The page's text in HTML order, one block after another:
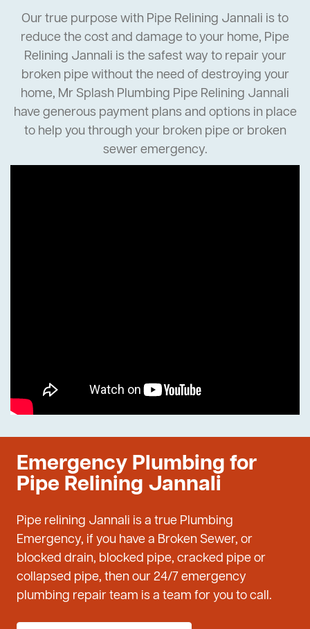
Our true purpose with Pipe Relining Jannali is to
reduce the cost and damage to your home, Pipe
Relining Jannali is the safest way to repair your
broken pipe without the need of destroying your
home, Mr Splash Plumbing Pipe Relining Jannali
have generous payment plans and options in place
to help you through your broken pipe or broken
sewer emergency.
Emergency Plumbing for
Pipe Relining Jannali
Pipe relining Jannali is a true Plumbing
Emergency, if you have a Broken Sewer, or
blocked drain, blocked pipe, cracked pipe or
collapsed pipe, then our 24/7 emergency
plumbing repair team is a team for you to call.